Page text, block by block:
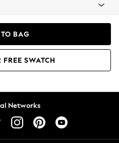
BAG
FREE SWATCH
Networks